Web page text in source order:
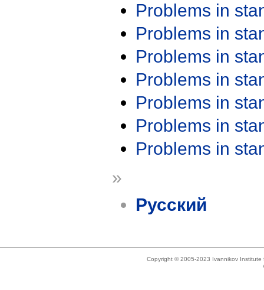
Problems in
Problems in
Problems in
Problems in
Problems in
Problems in
Problems in
»
Русский
Copyright © 2005-2023 Ivannikov Institute